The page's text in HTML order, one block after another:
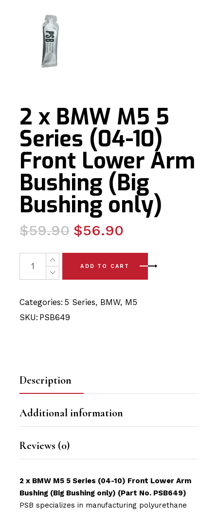
2 x BMW M5 5
Series (04-10)
Front Lower Arm
Bushing (Big
Bushing only)
$59.90
Original
was:
$59.90.
$56.90
Current
is:
$56.90.
2 x BMW M5 5 Series (04-10) Front Lower Arm Bushing
ADD TO CART
Categories: 5 Series, BMW, M5
SKU: PSB649
Description
Additional information
Reviews (0)
2 x BMW M5 5 Series (04-10) Front Lower Arm
Bushing (Big Bushing only) (Part No. PSB649)
PSB specializes in manufacturing polyurethane